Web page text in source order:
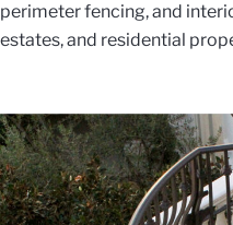
perimeter fencing, and
estates, and residential